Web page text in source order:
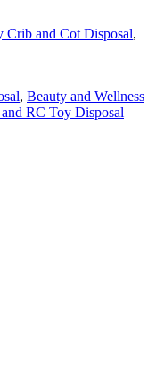
Crib and Cot Disposal,
, Beauty and Wellness
RC Toy Disposal